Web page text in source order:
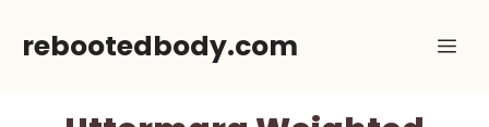
rebootedbody.com